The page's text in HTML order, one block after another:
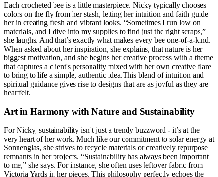
Each crocheted bee is a little masterpiece. Nicky typically chooses
colors on the fly from her stash, letting her intuition and faith guide
her in creating fresh and vibrant looks. “Sometimes I run low on
materials, and I dive into my supplies to find just the right scraps,”
she laughs. And that’s exactly what makes every bee one-of-a-kind.
When asked about her inspiration, she explains, that nature is her
biggest motivation, and she begins her creative process with a theme
that captures a client's personality mixed with her own creative flare
to bring to life a simple, authentic idea.This blend of intuition and
spiritual guidance gives rise to designs that are as joyful as they are
heartfelt.
Art in Harmony with Nature and Sustainability
For Nicky, sustainability isn’t just a trendy buzzword - it’s at the
very heart of her work. Much like our commitment to solar energy at
Sonnenglas, she strives to recycle materials or creatively repurpose
remnants in her projects. “Sustainability has always been important
to me,” she says. For instance, she often uses leftover fabric from
Victoria Yards in her pieces. This philosophy perfectly echoes the